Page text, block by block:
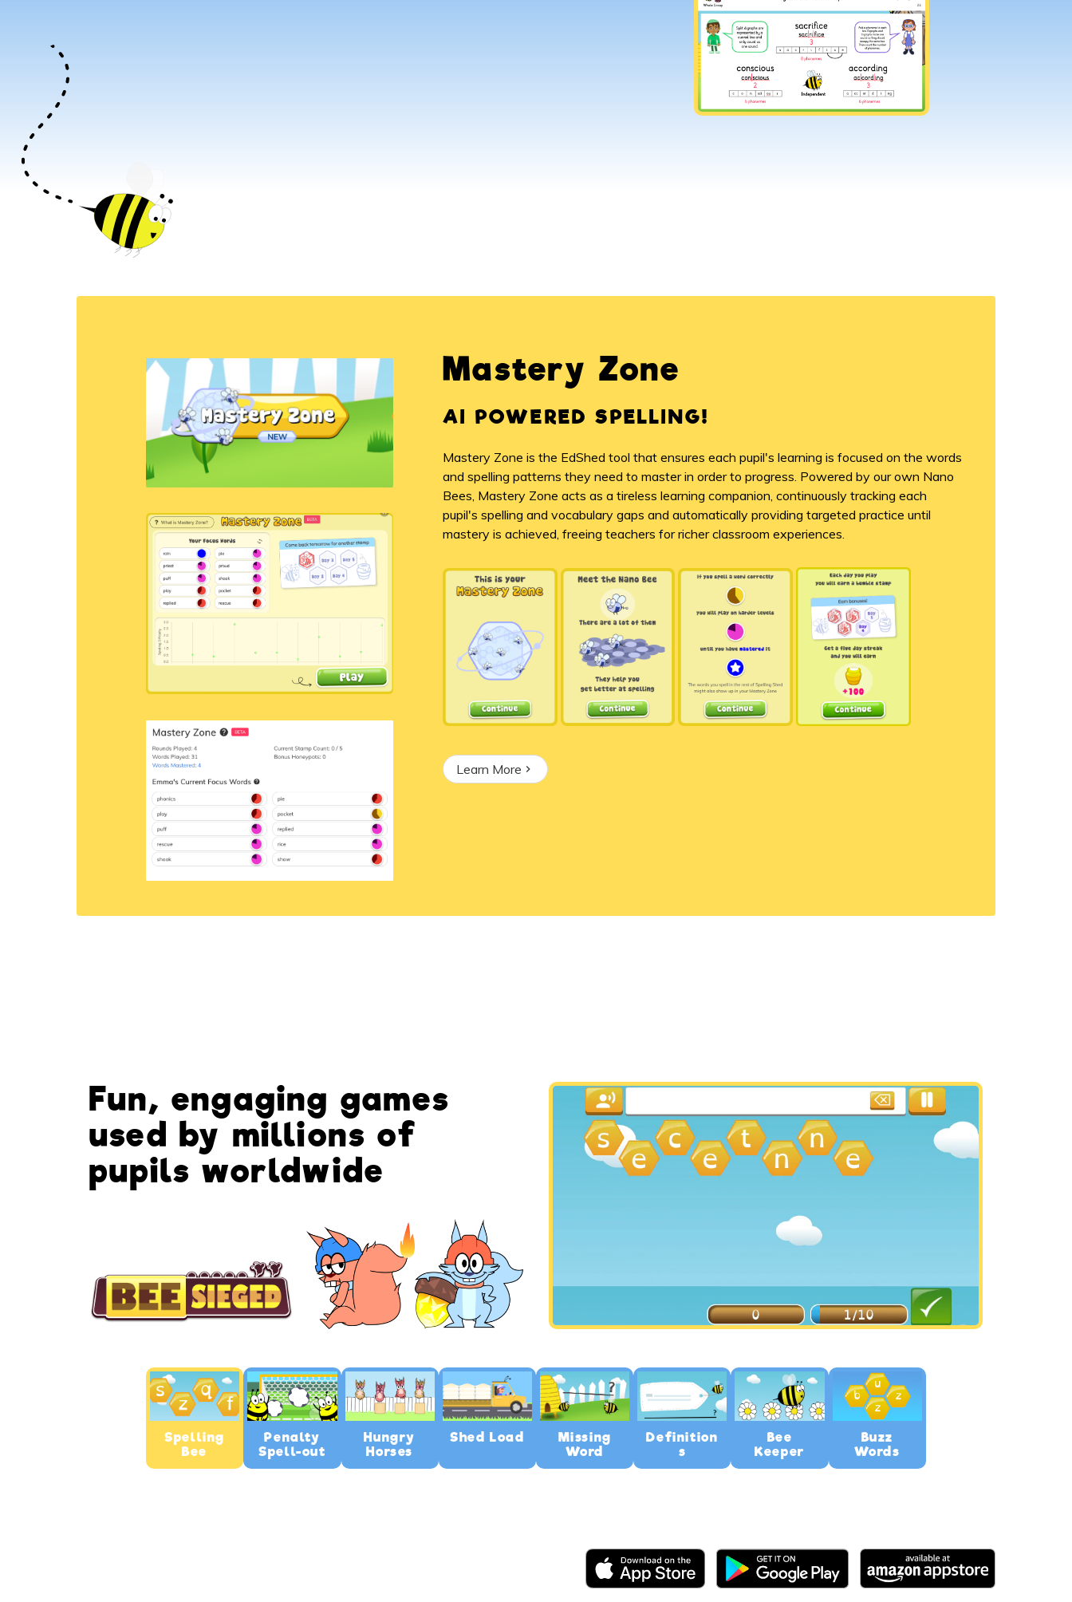
Mastery Zone
AI POWERED SPELLING!
Mastery Zone is the EdShed tool that ensures each pupil's learning is focused on the words
and spelling patterns they need to master in order to progress. Powered by our own Nano
Bees, Mastery Zone acts as a tireless learning companion, continuously tracking each
pupil's spelling and vocabulary gaps and automatically providing targeted practice until
mastery is achieved, freeing teachers for richer classroom experiences.
Learn More
Fun, engaging games
used by millions of
pupils worldwide
Spelling
Bee
Penalty
Spell-out
Hungry
Horses
Shed Load
Missing
Word
Definition
s
Bee
Keeper
Buzz
Words